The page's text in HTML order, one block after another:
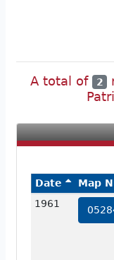
A total of 2
Date Map
1961